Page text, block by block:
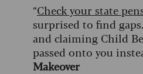
“Check your state
surprised to find
and claiming Child
passed onto you
Makeover